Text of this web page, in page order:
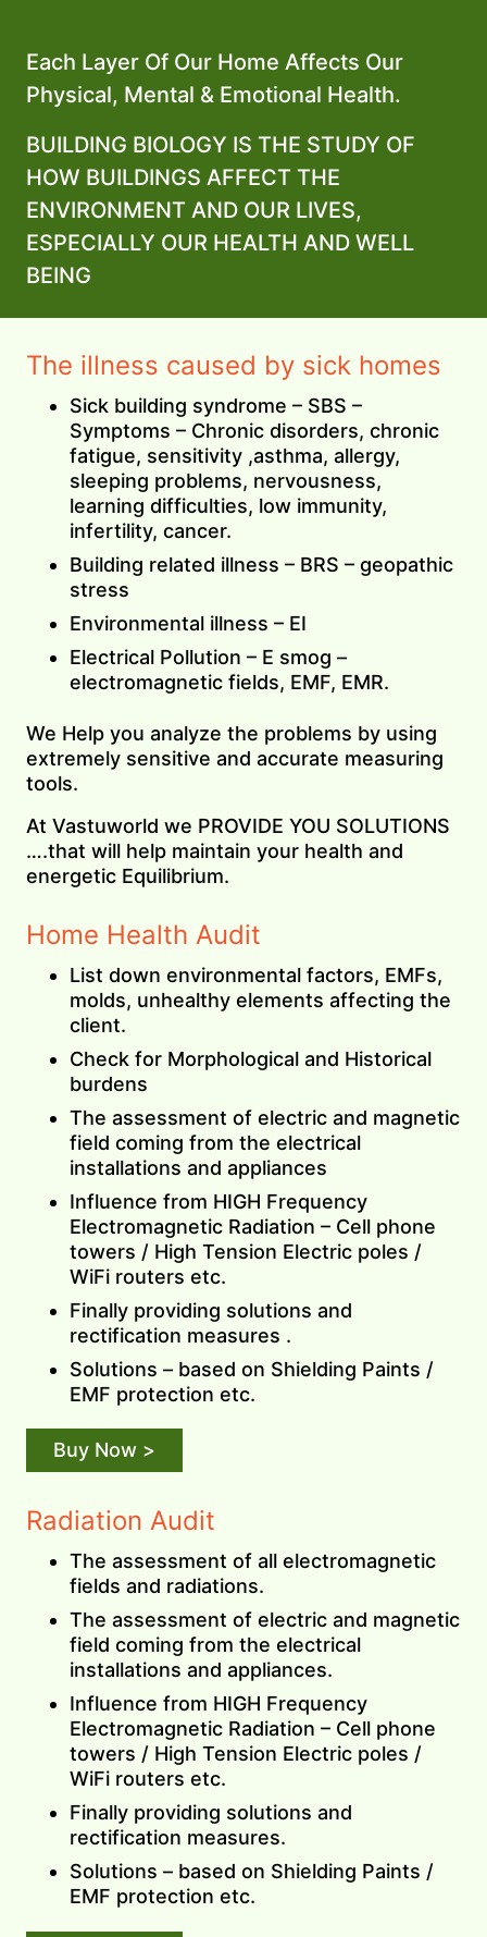
Each Layer Of Our Home Affects Our
Physical, Mental & Emotional Health.
BUILDING BIOLOGY IS THE STUDY OF
HOW BUILDINGS AFFECT THE
ENVIRONMENT AND OUR LIVES,
ESPECIALLY OUR HEALTH AND WELL
BEING
The illness caused by sick homes
Sick building syndrome – SBS –
Symptoms – Chronic disorders, chronic
fatigue, sensitivity ,asthma, allergy,
sleeping problems, nervousness,
learning difficulties, low immunity,
infertility, cancer.
Building related illness – BRS – geopathic
stress
Environmental illness – EI
Electrical Pollution – E smog –
electromagnetic fields, EMF, EMR.
We Help you analyze the problems by using
extremely sensitive and accurate measuring
tools.
At Vastuworld we PROVIDE YOU SOLUTIONS
….that will help maintain your health and
energetic Equilibrium.
Home Health Audit
List down environmental factors, EMFs,
molds, unhealthy elements affecting the
client.
Check for Morphological and Historical
burdens
The assessment of electric and magnetic
field coming from the electrical
installations and appliances
Influence from HIGH Frequency
Electromagnetic Radiation – Cell phone
towers / High Tension Electric poles /
WiFi routers etc.
Finally providing solutions and
rectification measures .
Solutions – based on Shielding Paints /
EMF protection etc.
Buy Now >
Radiation Audit
The assessment of all electromagnetic
fields and radiations.
The assessment of electric and magnetic
field coming from the electrical
installations and appliances.
Influence from HIGH Frequency
Electromagnetic Radiation – Cell phone
towers / High Tension Electric poles /
WiFi routers etc.
Finally providing solutions and
rectification measures.
Solutions – based on Shielding Paints /
EMF protection etc.